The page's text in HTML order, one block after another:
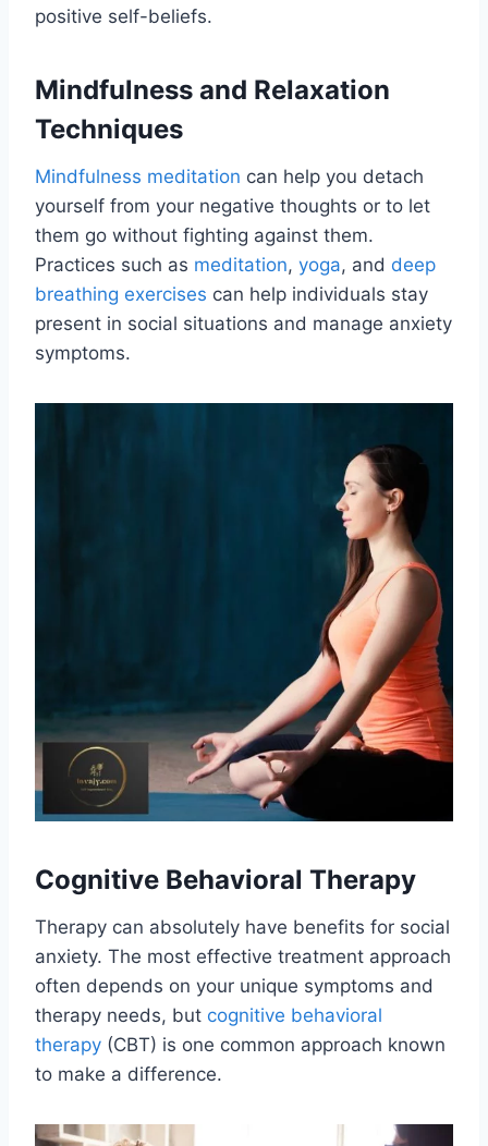
positive self-beliefs.
Mindfulness and Relaxation
Techniques
Mindfulness meditation can help you detach
yourself from your negative thoughts or to let
them go without fighting against them.
Practices such as meditation, yoga, and deep
breathing exercises can help individuals stay
present in social situations and manage anxiety
symptoms.
Cognitive Behavioral Therapy
Therapy can absolutely have benefits for social
anxiety. The most effective treatment approach
often depends on your unique symptoms and
therapy needs, but cognitive behavioral
therapy (CBT) is one common approach known
to make a difference.